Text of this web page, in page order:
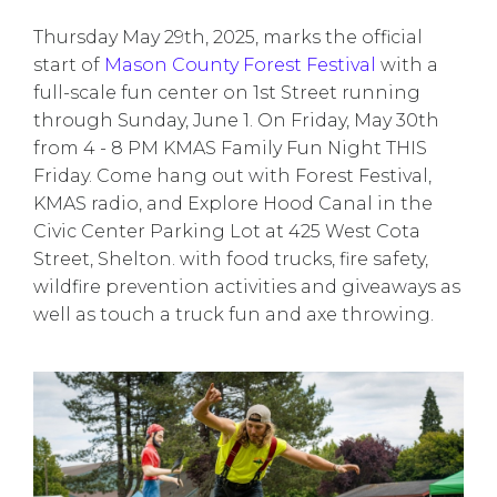
Thursday May 29th, 2025, marks the official
start of Mason County Forest Festival with a
full-scale fun center on 1st Street running
through Sunday, June 1. On Friday, May 30th
from 4 - 8 PM KMAS Family Fun Night THIS
Friday. Come hang out with Forest Festival,
KMAS radio, and Explore Hood Canal in the
Civic Center Parking Lot at 425 West Cota
Street, Shelton. with food trucks, fire safety,
wildfire prevention activities and giveaways as
well as touch a truck fun and axe throwing.